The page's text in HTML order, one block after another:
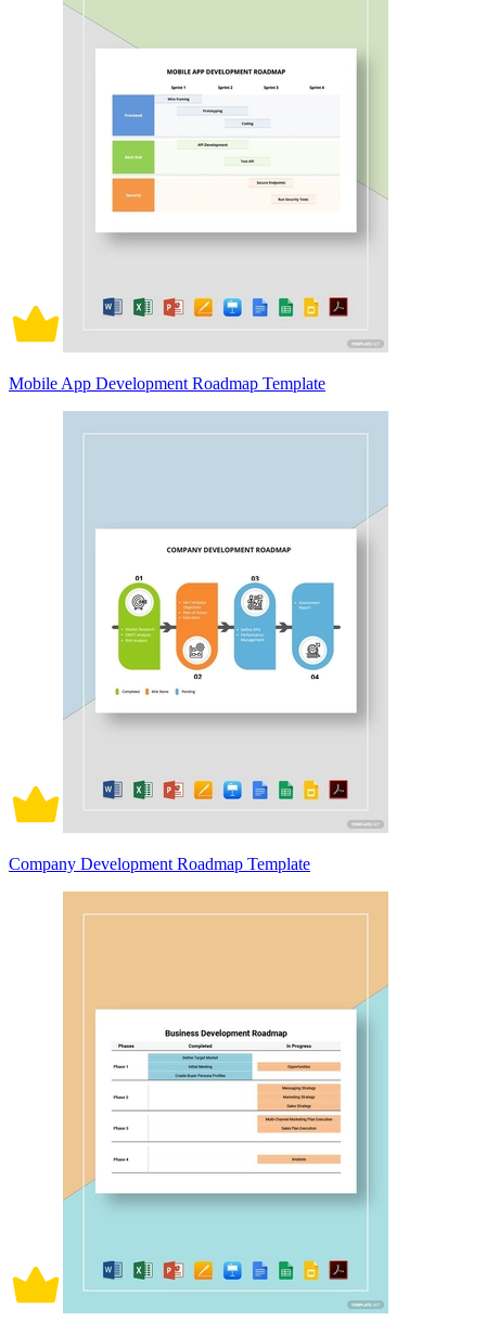
Mobile App Development Roadmap Template
Company Development Roadmap Template